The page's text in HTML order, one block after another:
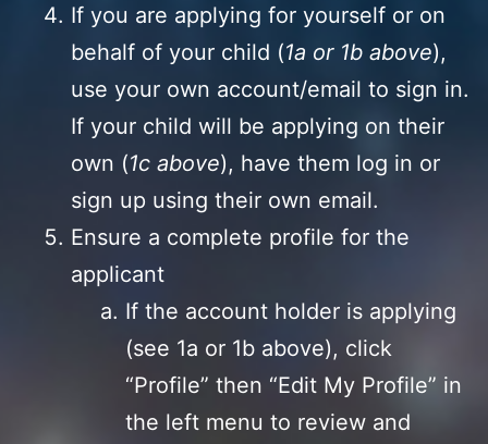
If you are applying for yourself or on
behalf of your child (1a or 1b above),
use your own account/email to sign in.
If your child will be applying on their
own (1c above), have them log in or
sign up using their own email.
Ensure a complete profile for the
applicant
If the account holder is applying
(see 1a or 1b above), click
“Profile” then “Edit My Profile” in
the left menu to review and